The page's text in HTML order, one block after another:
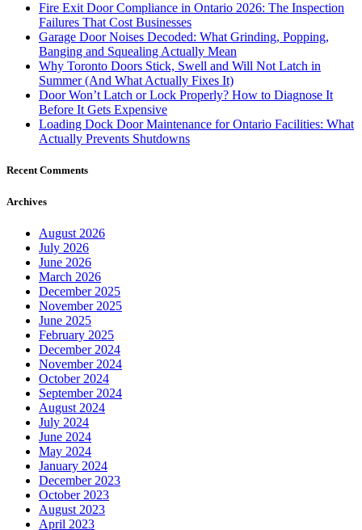
Fire Exit Door Compliance in Ontario 2026: The Inspection
Failures That Cost Businesses
Garage Door Noises Decoded: What Grinding, Popping,
Banging and Squealing Actually Mean
Why Toronto Doors Stick, Swell and Will Not Latch in
Summer (And What Actually Fixes It)
Door Won’t Latch or Lock Properly? How to Diagnose It
Before It Gets Expensive
Loading Dock Door Maintenance for Ontario Facilities: What
Actually Prevents Shutdowns
Recent Comments
Archives
August 2026
July 2026
June 2026
March 2026
December 2025
November 2025
June 2025
February 2025
December 2024
November 2024
October 2024
September 2024
August 2024
July 2024
June 2024
May 2024
January 2024
December 2023
October 2023
August 2023
April 2023